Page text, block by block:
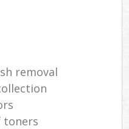
removal
toners